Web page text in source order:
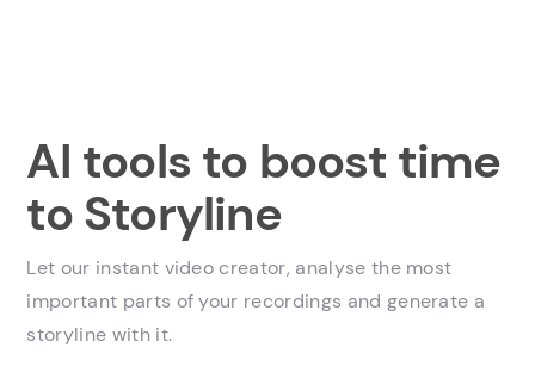
AI tools to boost time
to Storyline
Let our instant video creator, analyse the most
important parts of your recordings and generate a
storyline with it.